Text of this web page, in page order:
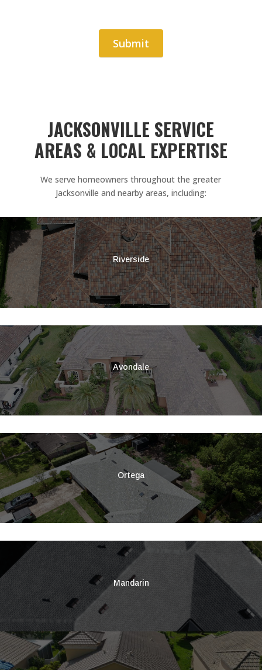
Submit
JACKSONVILLE SERVICE
AREAS & LOCAL EXPERTISE
We serve homeowners throughout the greater
Jacksonville and nearby areas, including:
Riverside
Avondale
Ortega
Mandarin